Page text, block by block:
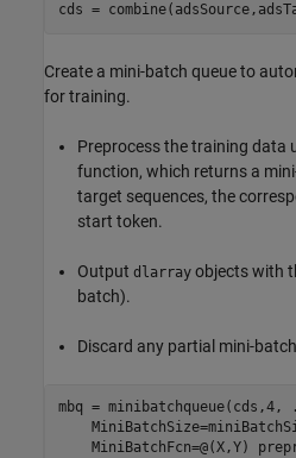
cds =
Create a mini-batch queue to
for training.
Preprocess the training data
function, which returns a
target sequences, the
start token.
Output dlarray objects with
batch).
Discard any partial mini-
mbq = minibatchqueue(cds,4,
MiniBatchFcn=@(X,Y)